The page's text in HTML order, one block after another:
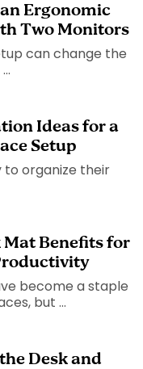
Ergonomic
Two Monitors
can change the
Ideas for a
Setup
organize their
Mat Benefits for
become a staple
but ...
Desk and